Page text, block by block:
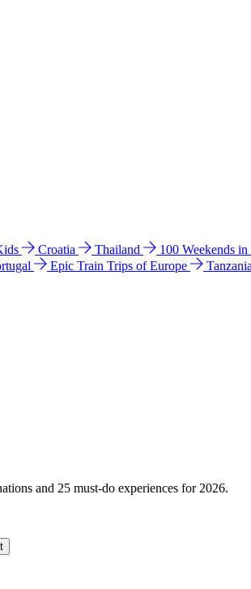
Croatia Thailand 100 Weekends
Epic Train Trips of Europe
Tanzania
and 25 must-do experiences for 2026.